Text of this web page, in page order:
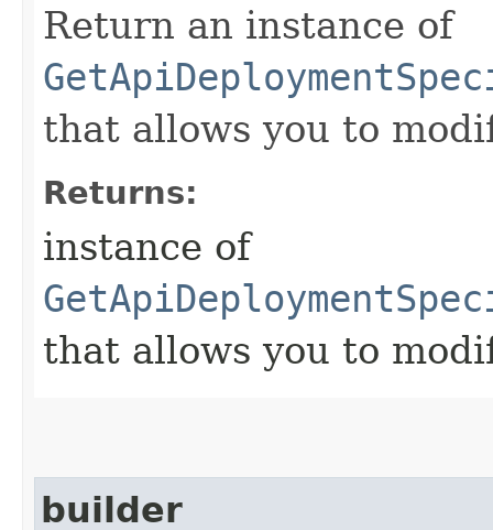
Return an instance of
that allows you to
Returns:
instance of
that allows you to
builder